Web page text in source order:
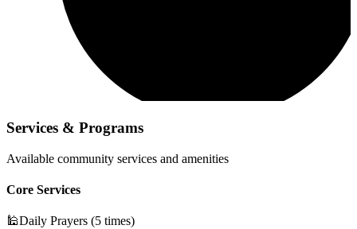
Services & Programs
Available community services and amenities
Core Services
🕌Daily Prayers (5 times)